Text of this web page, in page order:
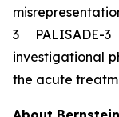
3
investigational
the acute